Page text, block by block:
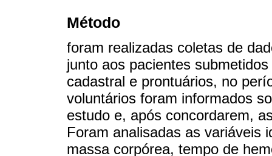
Método
foram realizadas coletas de
junto aos pacientes
cadastral e prontuários, no
voluntários foram informados
estudo e, após concordarem,
Foram analisadas as variáveis
massa corpórea, tempo de